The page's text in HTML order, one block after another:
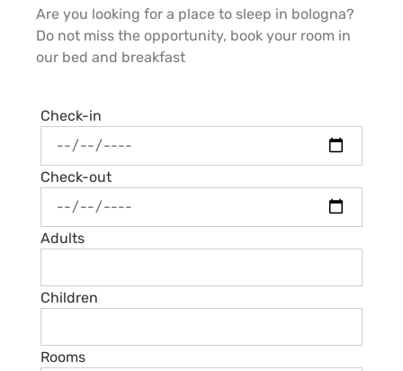
Are you looking for a place to sleep in bologna?
Do not miss the opportunity, book your room in
our bed and breakfast
Check-in
Check-out
Adults
Children
Rooms